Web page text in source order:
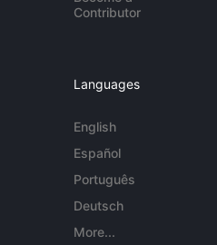
Contributor
Languages
English
Español
Português
Deutsch
More...